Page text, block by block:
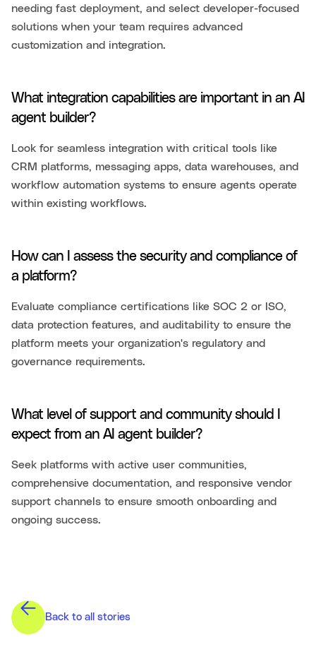
needing fast deployment, and select developer-focused
solutions when your team requires advanced
customization and integration.
What integration capabilities are important in an AI
agent builder?
Look for seamless integration with critical tools like
CRM platforms, messaging apps, data warehouses, and
workflow automation systems to ensure agents operate
within existing workflows.
How can I assess the security and compliance of
a platform?
Evaluate compliance certifications like SOC 2 or ISO,
data protection features, and auditability to ensure the
platform meets your organization's regulatory and
governance requirements.
What level of support and community should I
expect from an AI agent builder?
Seek platforms with active user communities,
comprehensive documentation, and responsive vendor
support channels to ensure smooth onboarding and
ongoing success.
Back to all stories